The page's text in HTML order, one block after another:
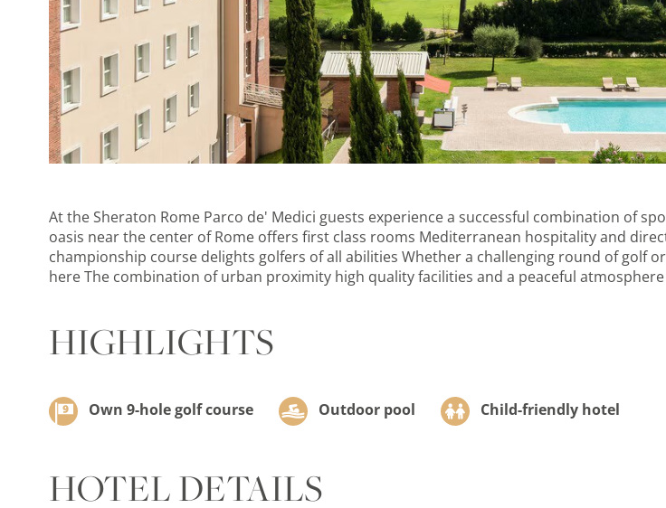
At the Sheraton Rome Parco de' Medici guests experience a successful combination of
oasis near the center of Rome offers first class rooms Mediterranean hospitality and
championship course delights golfers of all abilities Whether a challenging round of golf
here The combination of urban proximity high quality facilities and a peaceful
HIGHLIGHTS
Own 9-hole golf course Outdoor pool Child-friendly hotel
HOTEL DETAILS